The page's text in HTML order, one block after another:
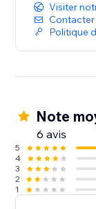
Visiter
Contacter
Politique
Note
6 avis
5
4
3
2
1